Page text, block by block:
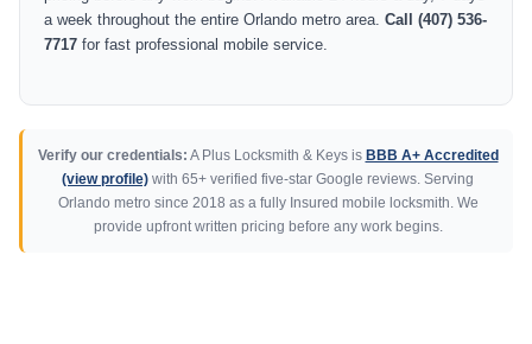
a week throughout the entire Orlando metro area. Call (407) 536-
7717 for fast professional mobile service.
Verify our credentials: A Plus Locksmith & Keys is BBB A+ Accredited
(view profile) with 65+ verified five-star Google reviews. Serving
Orlando metro since 2018 as a fully Insured mobile locksmith. We
provide upfront written pricing before any work begins.